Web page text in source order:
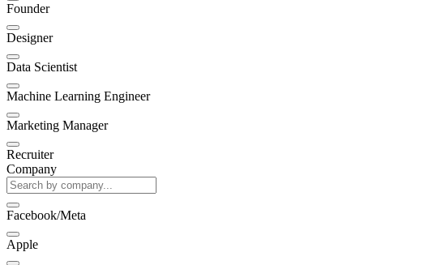
Founder
Designer
Data Scientist
Machine Learning Engineer
Marketing Manager
Recruiter
Company
Facebook/Meta
Apple